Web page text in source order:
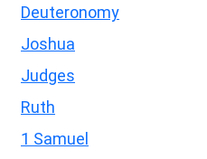
Deuteronomy
Joshua
Judges
Ruth
1 Samuel